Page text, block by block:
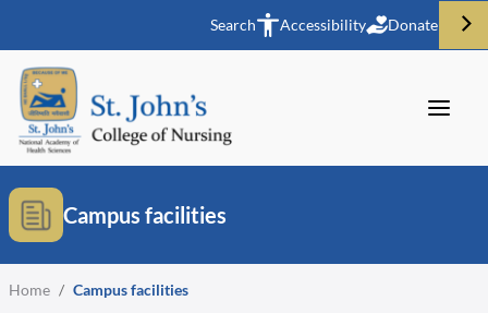
Search Accessibility Donate
Campus facilities
Home / Campus facilities